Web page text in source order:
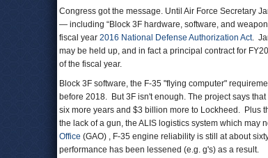
Congress got the message. Until Air Force Secretary
— including “Block 3F hardware, software, and
fiscal year 2016 National Defense Authorization Act.
may be held up, and in fact a principal contract for
of the fiscal year.
Block 3F software, the F-35 "flying computer"
before 2018. But 3F isn't enough. The project says
six more years and $3 billion more to Lockheed. Plus
the lack of a gun, the ALIS logistics system which may
Office (GAO) , F-35 engine reliability is still at about
performance has been lessened (e.g. g's) as a result.